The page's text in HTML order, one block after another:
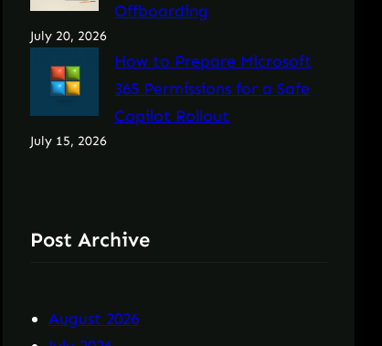
Offboarding
July 20, 2026
How to Prepare Microsoft
365 Permissions for a Safe
Copilot Rollout
July 15, 2026
Post Archive
August 2026